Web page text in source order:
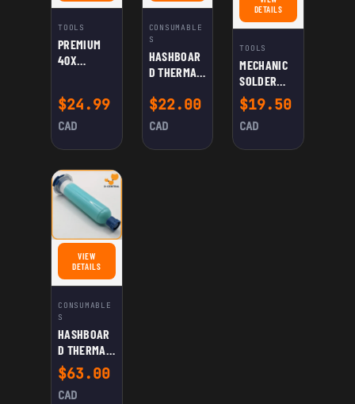
TOOLS
PREMIUM
40X
PRECISION
INSPECTION
UP WORK
$24.99
CAD
CONSUMABLE
S
HASHBOAR
D THERMAL
(PINK)
$22.00
CAD
DETAILSFOR MECHANIC SOLDER
TOOLS
MECHANIC
SOLDER
WELDING
PASTE XG-
50
$19.50
CAD
VIEW
DETAILSFOR HASHBOARD THERMAL PASTE (CYAN)
CONSUMABLE
S
HASHBOAR
D THERMAL
PASTE
(CYAN)
$63.00
CAD